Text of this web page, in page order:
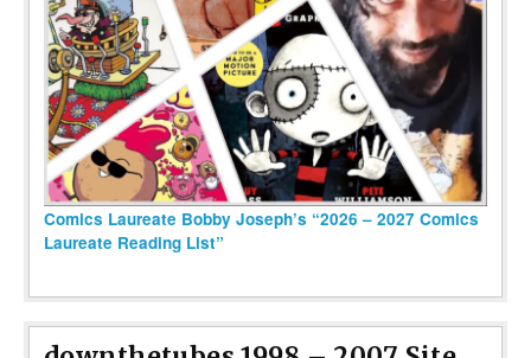
Comics Laureate Bobby Joseph’s “2026 – 2027 Comics
Laureate Reading List”